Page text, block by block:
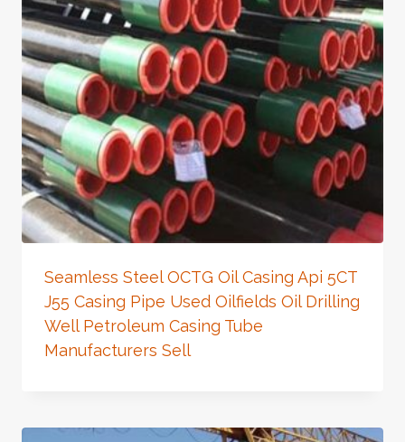
Seamless Steel OCTG Oil Casing Api 5CT
J55 Casing Pipe Used Oilfields Oil Drilling
Well Petroleum Casing Tube
Manufacturers Sell